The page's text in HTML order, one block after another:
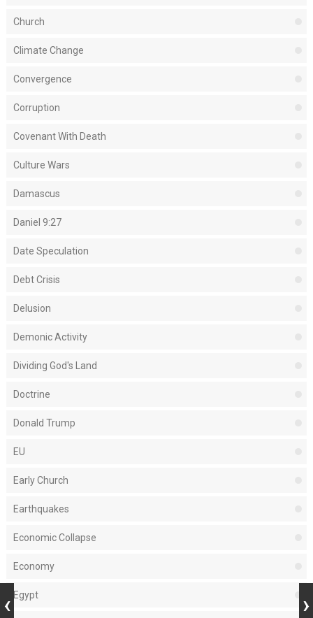
Church
Climate Change
Convergence
Corruption
Covenant With Death
Culture Wars
Damascus
Daniel 9:27
Date Speculation
Debt Crisis
Delusion
Demonic Activity
Dividing God's Land
Doctrine
Donald Trump
EU
Early Church
Earthquakes
Economic Collapse
Economy
Egypt